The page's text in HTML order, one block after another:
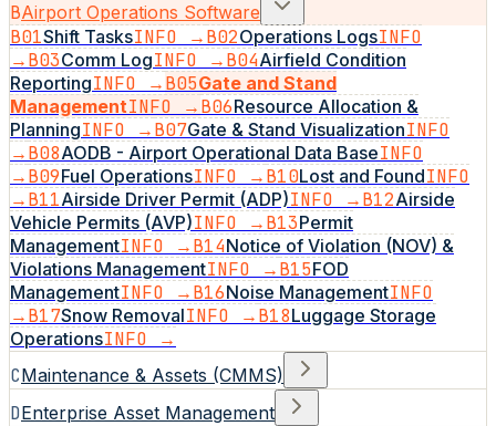
BAirport Operations Software
B01Shift TasksINFO →B02Operations LogsINFO
→B03Comm LogINFO →B04Airfield Condition
ReportingINFO →B05Gate and Stand
ManagementINFO →B06Resource Allocation &
PlanningINFO →B07Gate & Stand VisualizationINFO
→B08AODB - Airport Operational Data BaseINFO
→B09Fuel OperationsINFO →B10Lost and FoundINFO
→B11Airside Driver Permit (ADP)INFO →B12Airside
Vehicle Permits (AVP)INFO →B13Permit
ManagementINFO →B14Notice of Violation (NOV) &
Violations ManagementINFO →B15FOD
ManagementINFO →B16Noise ManagementINFO
→B17Snow RemovalINFO →B18Luggage Storage
OperationsINFO →
CMaintenance & Assets (CMMS)
DEnterprise Asset Management